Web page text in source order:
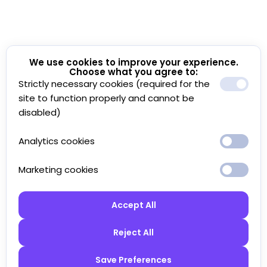
We use cookies to improve your experience.
Choose what you agree to:
Strictly necessary cookies (required for the
site to function properly and cannot be
disabled)
Analytics cookies
Marketing cookies
Accept All
Reject All
Save Preferences